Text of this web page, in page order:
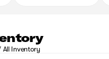
All Inventory